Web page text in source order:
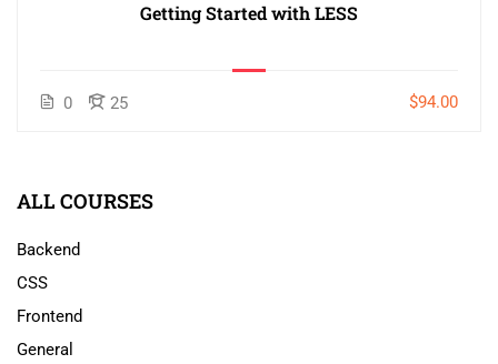
Getting Started with LESS
0 25 $94.00
ALL COURSES
Backend
CSS
Frontend
General